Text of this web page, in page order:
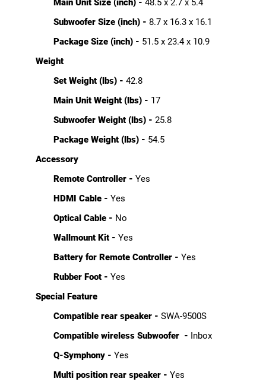
Main Unit Size (inch) - 48.5 x 2.7 x 5.4
Subwoofer Size (inch) - 8.7 x 16.3 x 16.1
Package Size (inch) - 51.5 x 23.4 x 10.9
Weight
Set Weight (lbs) - 42.8
Main Unit Weight (lbs) - 17
Subwoofer Weight (lbs) - 25.8
Package Weight (lbs) - 54.5
Accessory
Remote Controller - Yes
HDMI Cable - Yes
Optical Cable - No
Wallmount Kit - Yes
Battery for Remote Controller - Yes
Rubber Foot - Yes
Special Feature
Compatible rear speaker - SWA-9500S
Compatible wireless Subwoofer - Inbox
Q-Symphony - Yes
Multi position rear speaker - Yes